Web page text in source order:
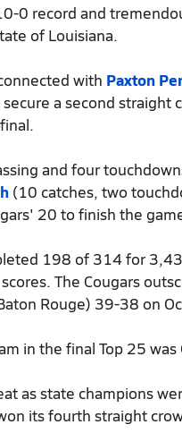
0 record and
of Louisiana.
with Paxton
a second
and four
(10 catches, two
20 to finish the
198 of 314 for
The Cougars
Rouge) 39-38 on
in the final Top 25
as state champions
its fourth straight